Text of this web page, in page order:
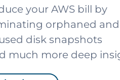
your AWS bill by
orphaned and
disk snapshots
much more deep